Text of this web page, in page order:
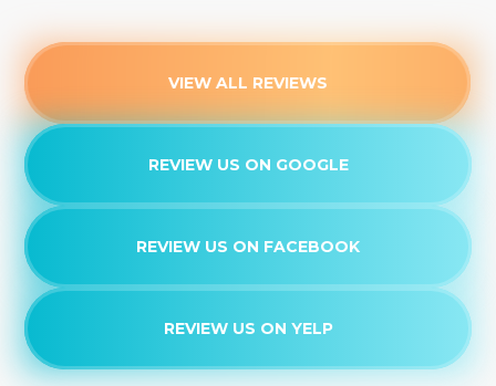
VIEW ALL REVIEWS
REVIEW US ON GOOGLE
REVIEW US ON FACEBOOK
REVIEW US ON YELP